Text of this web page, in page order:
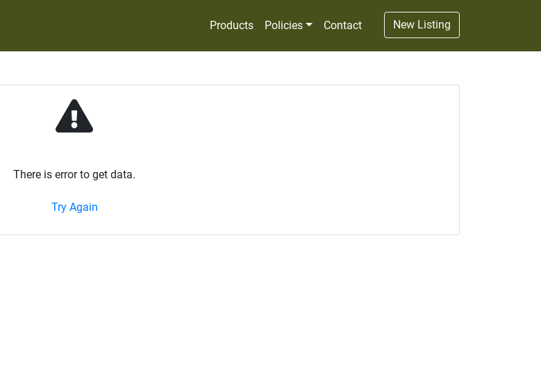
Products Policies Contact New Listing
There is error to get data.
Try Again